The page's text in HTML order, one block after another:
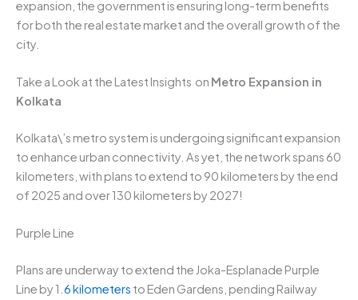
expansion, the government is ensuring long-term benefits
for both the real estate market and the overall growth of the
city.
Take a Look at the Latest Insights on Metro Expansion in
Kolkata
Kolkata\’s metro system is undergoing significant expansion
to enhance urban connectivity. As yet, the network spans 60
kilometers, with plans to extend to 90 kilometers by the end
of 2025 and over 130 kilometers by 2027!
Purple Line
Plans are underway to extend the Joka-Esplanade Purple
Line by 1. 6 kilometers to Eden Gardens, pending Railway